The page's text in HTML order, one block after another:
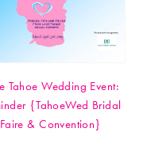
Tahoe Wedding Event:
{TahoeWed Bridal
Faire & Convention}